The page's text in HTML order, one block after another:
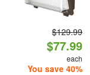
$129.99
$77.99
each
You save 40%